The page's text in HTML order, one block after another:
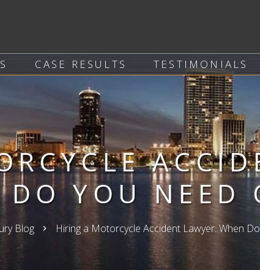
CASE RESULTS TESTIMONIALS
DO YOU NEED
Blog keyboard_arrow_right Hiring a Motorcycle Accident Lawyer: When